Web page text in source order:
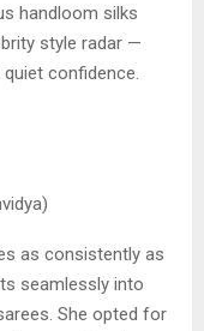
handloom silks
style radar —
confidence.
as consistently as
seamlessly into
She opted for